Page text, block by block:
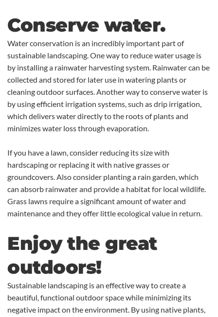
Conserve water.
Water conservation is an incredibly important part of
sustainable landscaping. One way to reduce water usage is
by installing a rainwater harvesting system. Rainwater can be
collected and stored for later use in watering plants or
cleaning outdoor surfaces. Another way to conserve water is
by using efficient irrigation systems, such as drip irrigation,
which delivers water directly to the roots of plants and
minimizes water loss through evaporation.
If you have a lawn, consider reducing its size with
hardscaping or replacing it with native grasses or
groundcovers. Also consider planting a rain garden, which
can absorb rainwater and provide a habitat for local wildlife.
Grass lawns require a significant amount of water and
maintenance and they offer little ecological value in return.
Enjoy the great
outdoors!
Sustainable landscaping is an effective way to create a
beautiful, functional outdoor space while minimizing its
negative impact on the environment. By using native plants,